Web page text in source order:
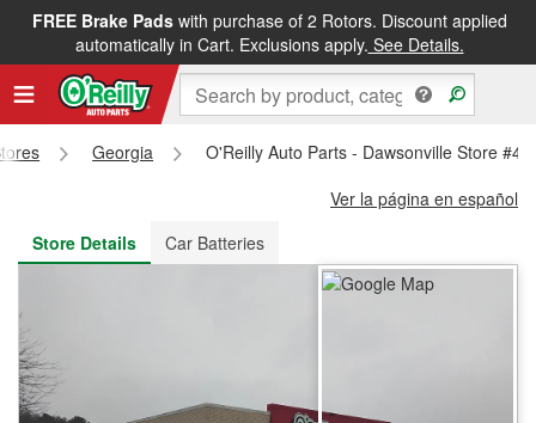
FREE Brake Padswith purchase of 2 Rotors. Discount applied
automatically in Cart. Exclusions apply. See Details.
FREE NEXT DAY DELIVERY&FREE PICKUP IN STORE
Georgia
O'Reilly Auto Parts - Dawsonville Store
Ver la página en español
Store Details
Car Batteries